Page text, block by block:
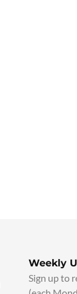
Weekly
Sign up to